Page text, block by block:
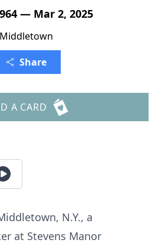
— Mar 2, 2025
Middletown
Share
A CARD
N.Y., a
at Stevens Manor